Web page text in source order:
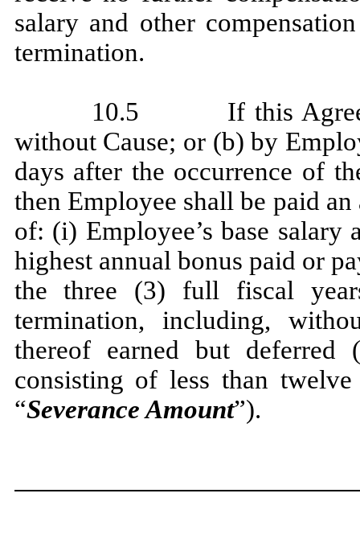
salary and other
termination.
10.5 If this
without Cause; or (b) by
days after the occurrence of
then Employee shall be paid
of: (i) Employee’s base
highest annual bonus paid or
the three (3) full fiscal
termination, including,
thereof earned but
consisting of less than
“Severance Amount”).